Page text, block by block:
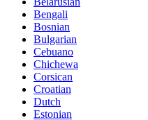
Bengali
Bosnian
Bulgarian
Cebuano
Chichewa
Corsican
Croatian
Dutch
Estonian